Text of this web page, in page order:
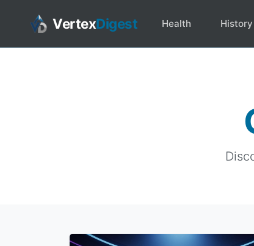
VertexDigest Health History